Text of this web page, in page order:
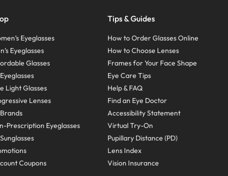
Eyeglasses
Eyeglasses
Glasses
Light Glasses
Lenses
Prescription Eyeglasses
Coupons
Tips & Guides
How to Order Glasses Online
How to Choose Lenses
Frames for Your Face Shape
Eye Care Tips
Help & FAQ
Find an Eye Doctor
Accessibility Statement
Virtual Try-On
Pupillary Distance (PD)
Lens Index
Vision Insurance